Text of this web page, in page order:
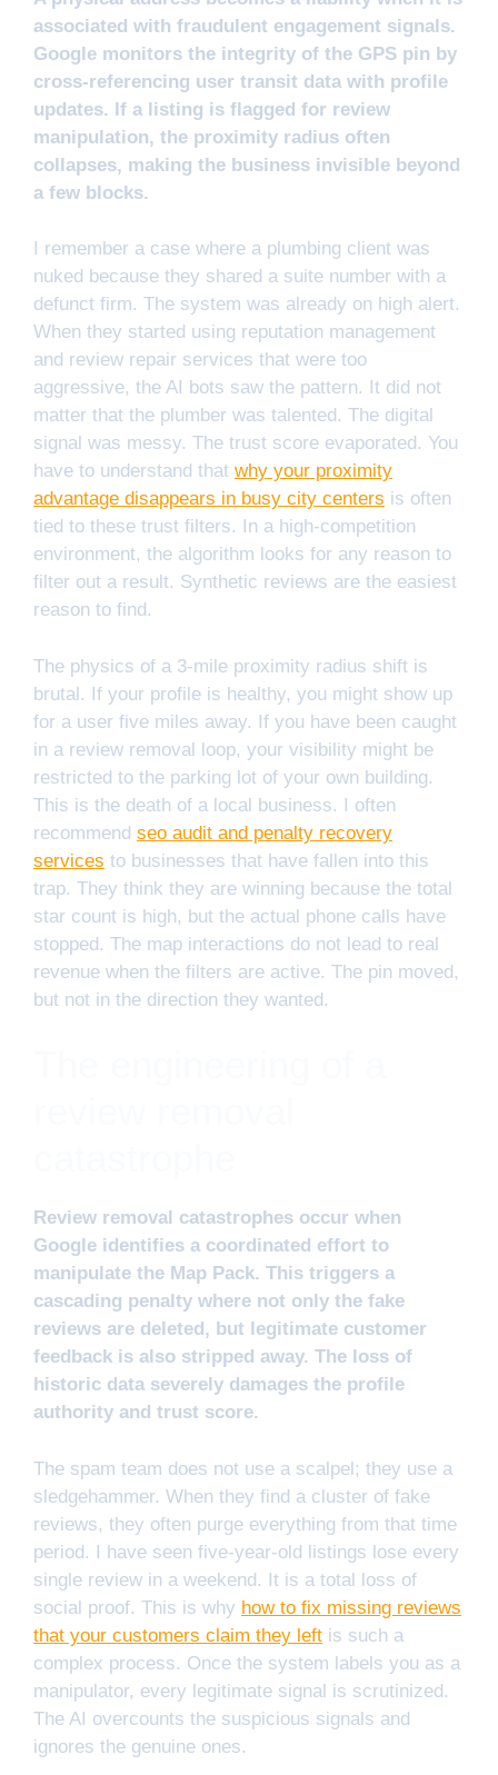
associated with fraudulent engagement signals.
Google monitors the integrity of the GPS pin by
cross-referencing user transit data with profile
updates. If a listing is flagged for review
manipulation, the proximity radius often
collapses, making the business invisible beyond
a few blocks.
I remember a case where a plumbing client was
nuked because they shared a suite number with a
defunct firm. The system was already on high alert.
When they started using reputation management
and review repair services that were too
aggressive, the AI bots saw the pattern. It did not
matter that the plumber was talented. The digital
signal was messy. The trust score evaporated. You
have to understand that why your proximity
advantage disappears in busy city centers is often
tied to these trust filters. In a high-competition
environment, the algorithm looks for any reason to
filter out a result. Synthetic reviews are the easiest
reason to find.
The physics of a 3-mile proximity radius shift is
brutal. If your profile is healthy, you might show up
for a user five miles away. If you have been caught
in a review removal loop, your visibility might be
restricted to the parking lot of your own building.
This is the death of a local business. I often
recommend seo audit and penalty recovery
services to businesses that have fallen into this
trap. They think they are winning because the total
star count is high, but the actual phone calls have
stopped. The map interactions do not lead to real
revenue when the filters are active. The pin moved,
but not in the direction they wanted.
Review removal catastrophes occur when
Google identifies a coordinated effort to
manipulate the Map Pack. This triggers a
cascading penalty where not only the fake
reviews are deleted, but legitimate customer
feedback is also stripped away. The loss of
historic data severely damages the profile
authority and trust score.
The spam team does not use a scalpel; they use a
sledgehammer. When they find a cluster of fake
reviews, they often purge everything from that time
period. I have seen five-year-old listings lose every
single review in a weekend. It is a total loss of
social proof. This is why how to fix missing reviews
that your customers claim they left is such a
complex process. Once the system labels you as a
manipulator, every legitimate signal is scrutinized.
The AI overcounts the suspicious signals and
ignores the genuine ones.